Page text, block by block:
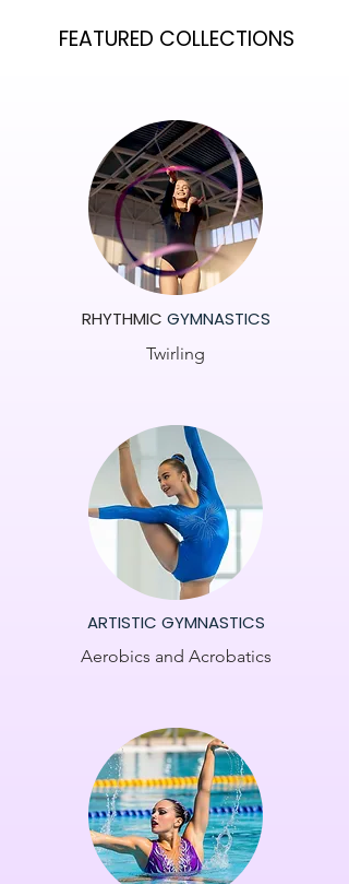
FEATURED COLLECTIONS
RHYTHMIC GYMNASTICS
Twirling
ARTISTIC GYMNASTICS
Aerobics and Acrobatics